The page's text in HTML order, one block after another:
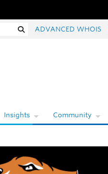
SearchADVANCED WHOIS
Insights Community